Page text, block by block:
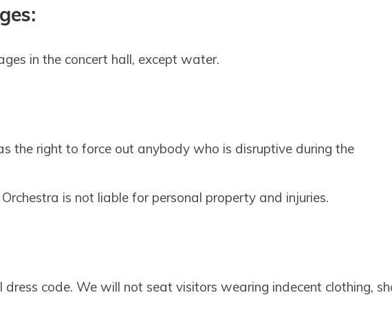
in the concert hall, except water.
the right to force out anybody who is disruptive during the
is not liable for personal property and injuries.
code. We will not seat visitors wearing indecent clothing,